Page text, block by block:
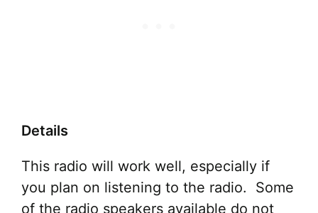
Details
This radio will work well, especially if
you plan on listening to the radio. Some
of the radio speakers available do not